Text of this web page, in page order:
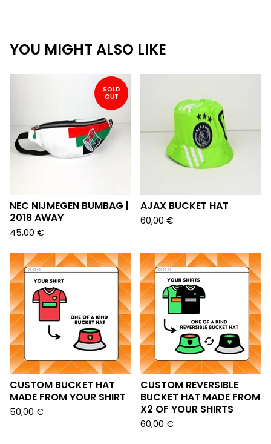
YOU MIGHT ALSO LIKE
SOLD
OUT
NEC NIJMEGEN BUMBAG |
2018 AWAY
45,00 €
AJAX BUCKET HAT
60,00 €
CUSTOM BUCKET HAT
MADE FROM YOUR SHIRT
50,00 €
CUSTOM REVERSIBLE
BUCKET HAT MADE FROM
X2 OF YOUR SHIRTS
60,00 €